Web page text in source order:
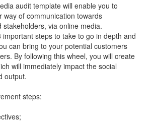
audit template will enable you to
way of communication towards
via online media.
important steps to take to go in depth and
can bring to your potential customers
By following this wheel, you will create
will immediately impact the social
output.
steps: